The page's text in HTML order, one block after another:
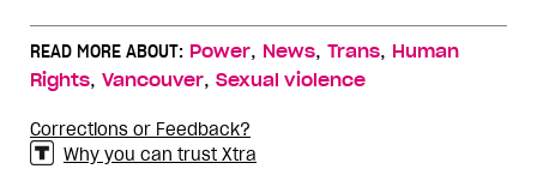
READ MORE ABOUT: Power, News, Trans, Human
Rights, Vancouver, Sexual violence
Corrections or Feedback?
Why you can trust Xtra